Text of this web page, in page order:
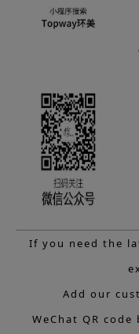
If you need the
Add our
WeChat QR